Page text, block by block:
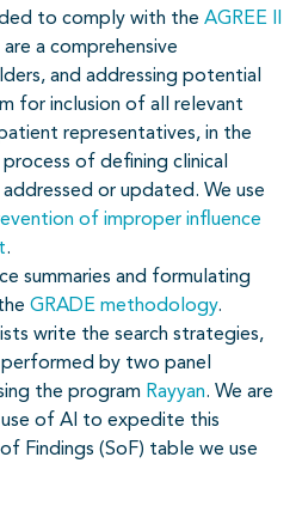
to comply with the AGREE II
a comprehensive
and addressing potential
for inclusion of all relevant
representatives, in the
of defining clinical
or updated. We use
of improper influence
.
summaries and formulating
GRADE methodology.
write the search strategies,
by two panel
the program Rayyan. We are
of AI to expedite this
Findings (SoF) table we use